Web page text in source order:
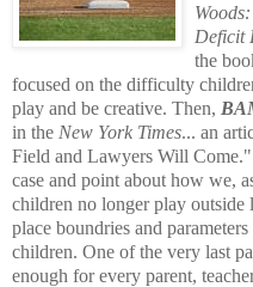
Deficit
the
focused on the difficulty
play and be creative. Then,
in the New York Times... an
Field and Lawyers Will
case and point about how we,
children no longer play
place boundries and
children. One of the very last
enough for every parent,